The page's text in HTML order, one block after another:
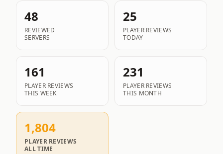
48
REVIEWED
SERVERS
25
PLAYER REVIEWS
TODAY
161
PLAYER REVIEWS
THIS WEEK
231
PLAYER REVIEWS
THIS MONTH
1,804
PLAYER REVIEWS
ALL TIME